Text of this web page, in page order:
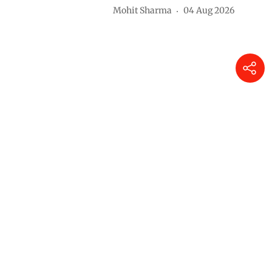
Mohit Sharma 04 Aug 2026